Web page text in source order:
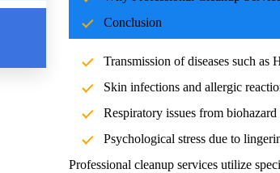
Conclusion
Blood and body fluids can carry
significant health risks. Exposure
Transmission of diseases such
Skin infections and allergic
Respiratory issues from biohazard
Psychological stress due to
Professional cleanup services utilize